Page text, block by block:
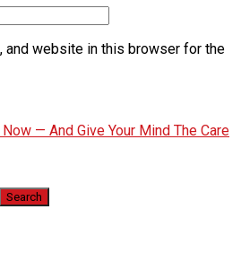
and website in this browser for the
— And Give Your Mind The Care
Search